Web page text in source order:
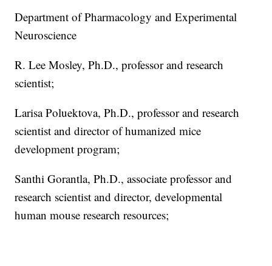
Department of Pharmacology and Experimental
Neuroscience
R. Lee Mosley, Ph.D., professor and research
scientist;
Larisa Poluektova, Ph.D., professor and research
scientist and director of humanized mice
development program;
Santhi Gorantla, Ph.D., associate professor and
research scientist and director, developmental
human mouse research resources;